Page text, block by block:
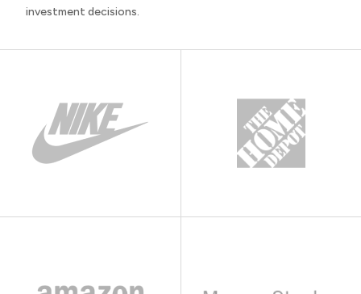
investment decisions.